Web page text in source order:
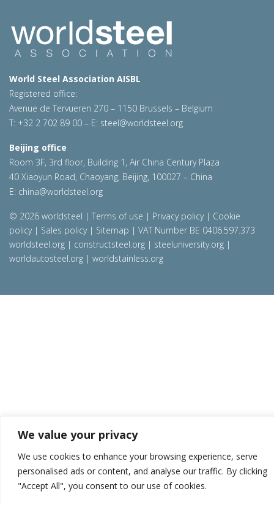
We value your privacy
We use cookies to enhance your browsing experience, serve
personalised ads or content, and analyse our traffic. By clicking
"Accept All", you consent to our use of cookies.
World Steel Association AISBL
Registered office:
Avenue de Tervueren 270 – 1150 Brussels – Belgium
T: +32 2 702 89 00 – E: steel@worldsteel.org
Beijing office
Room 3F, 3rd floor, Building 1, Air China Century Plaza
40 Xiaoyun Road, Chaoyang, Beijing, 100027 – China
E: china@worldsteel.org
© 2026 worldsteel | Terms of use | Privacy policy| Cookie
policy| Sales policy| Sitemap | VAT Number BE 0406.597.373
worldsteel.org | constructsteel.org | steeluniversity.org |
worldautosteel.org | worldstainless.org